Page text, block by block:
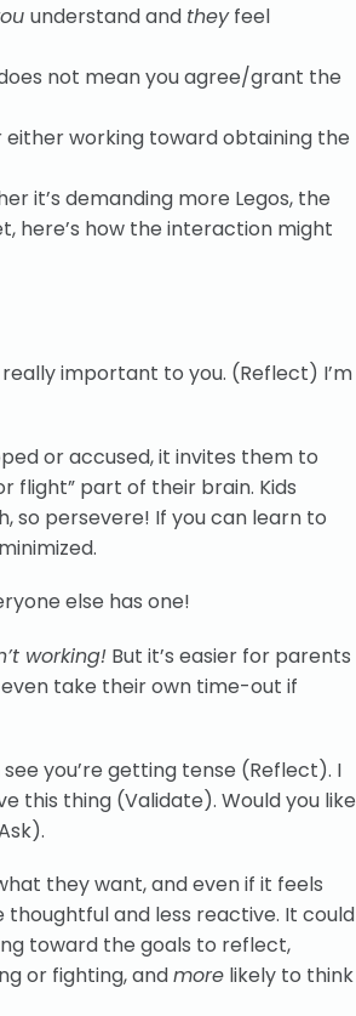
understand and theyfeel
not mean you agree/grant the
either working toward obtaining the
it’s demanding more Legos, the
here’s how the interaction might
important to you. (Reflect) I’m
or accused, it invites them to
flight” part of their brain. Kids
so persevere! If you can learn to
else has one!
working! But it’s easier for parents
take their own time-out if
you’re getting tense (Reflect). I
this thing (Validate). Would you like
they want, and even if it feels
and less reactive. It could
toward the goals to reflect,
or fighting, andmore likely to think